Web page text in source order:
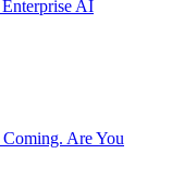
AI
Are You